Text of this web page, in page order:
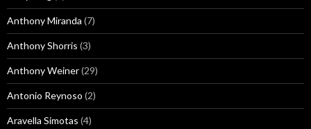
Anthony Miranda (7)
Anthony Shorris (3)
Anthony Weiner(29)
Antonio Reynoso (2)
Aravella Simotas (4)